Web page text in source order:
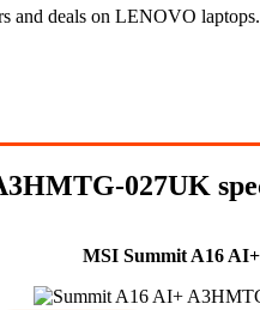
and deals on LENOVO laptops.
027UK
MSI Summit A16